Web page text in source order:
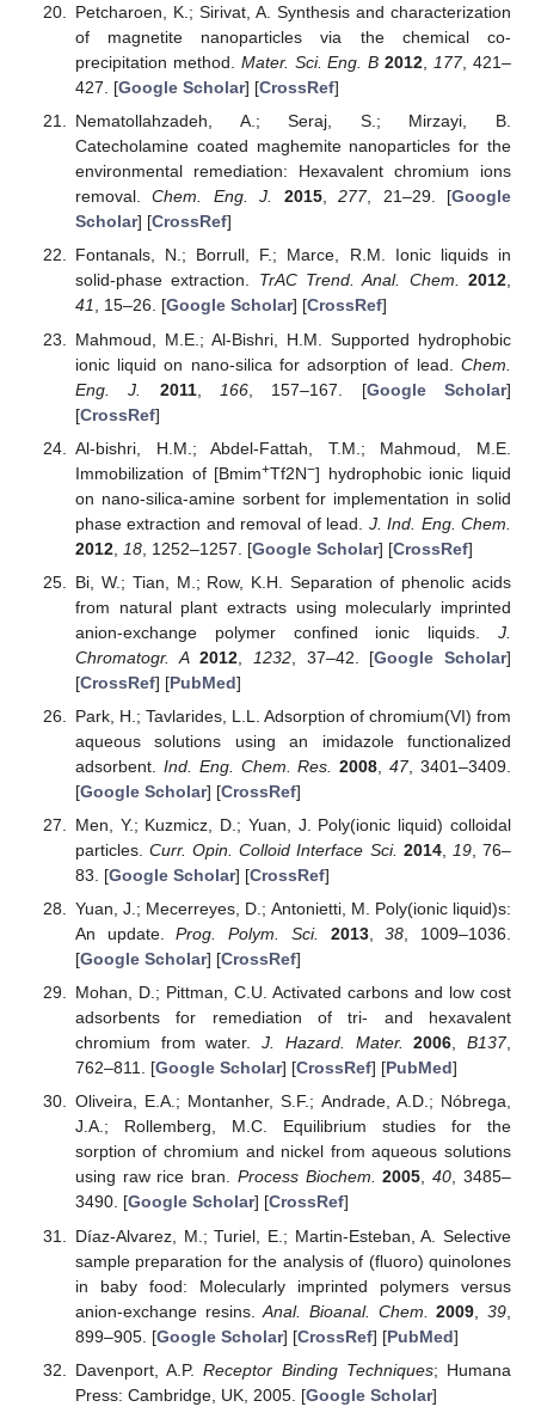
Petcharoen, K.; Sirivat, A. Synthesis and characterization
of magnetite nanoparticles via the chemical co-
precipitation method. Mater. Sci. Eng. B 2012 177, 421–
427. [Google Scholar] [CrossRef]
Nematollahzadeh, A.; Seraj, S.; Mirzayi, B.
Catecholamine coated maghemite nanoparticles for the
environmental remediation: Hexavalent chromium ions
removal.Chem. Eng. J. 2015,277, 21–29. [Google
Scholar] [CrossRef]
Fontanals, N.; Borrull, F.; Marce, R.M. Ionic liquids in
solid-phase extraction. TrAC Trend. Anal. Chem. 2012,
41, 15–26. [Google Scholar] [CrossRef]
Mahmoud, M.E.; Al-Bishri, H.M. Supported hydrophobic
ionic liquid on nano-silica for adsorption of lead. Chem.
Eng. J.
2011, 166, 157–167. [Google Scholar]
[CrossRef]
Al-bishri, H.M.; Abdel-Fattah, T.M.; Mahmoud, M.E.
Immobilization of [Bmim+Tf2N−] hydrophobic ionic liquid
on nano-silica-amine sorbent for implementation in solid
phase extraction and removal of lead. J. Ind. Eng. Chem.
2012, 18, 1252–1257. [Google Scholar] [CrossRef]
Bi, W.; Tian, M.; Row, K.H. Separation of phenolic acids
from natural plant extracts using molecularly imprinted
anion-exchange polymer confined ionic liquids. J.
Chromatogr. A 2012 1232, 37–42. [Google Scholar]
[CrossRef] [PubMed]
Park, H.; Tavlarides, L.L. Adsorption of chromium(VI) from
aqueous solutions using an imidazole functionalized
adsorbent. Ind. Eng. Chem. Res. 2008 ,47, 3401–3409.
[Google Scholar] [CrossRef]
Men, Y.; Kuzmicz, D.; Yuan, J. Poly(ionic liquid) colloidal
particles.Curr. Opin. Colloid Interface Sci. 2014, 19, 76–
83. [Google Scholar] [CrossRef]
Yuan, J.; Mecerreyes, D.; Antonietti, M. Poly(ionic liquid)s:
An update.Prog. Polym. Sci. 2013,38 , 1009–1036.
[Google Scholar] [CrossRef]
Mohan, D.; Pittman, C.U. Activated carbons and low cost
adsorbents for remediation of tri- and hexavalent
chromium from water.J. Hazard. Mater. 2006,B137,
762–811. [Google Scholar] [CrossRef] [PubMed]
Oliveira, E.A.; Montanher, S.F.; Andrade, A.D.; Nóbrega,
J.A.; Rollemberg, M.C. Equilibrium studies for the
sorption of chromium and nickel from aqueous solutions
using raw rice bran. Process Biochem. 2005,40, 3485–
3490. [Google Scholar] [CrossRef]
Díaz-Alvarez, M.; Turiel, E.; Martin-Esteban, A. Selective
sample preparation for the analysis of (fluoro) quinolones
in baby food: Molecularly imprinted polymers versus
anion-exchange resins.Anal. Bioanal. Chem. 2009 ,39
899–905. [Google Scholar] [CrossRef] [PubMed]
Davenport, A.P.Receptor Binding Techniques; Humana
Press: Cambridge, UK, 2005. [Google Scholar]